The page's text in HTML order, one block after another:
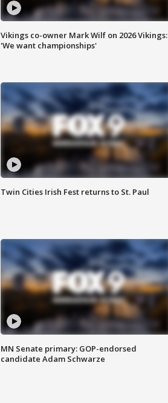
Vikings co-owner Mark Wilf on 2026 Vikings:
'We want championships'
Twin Cities Irish Fest returns to St. Paul
MN Senate primary: GOP-endorsed
candidate Adam Schwarze